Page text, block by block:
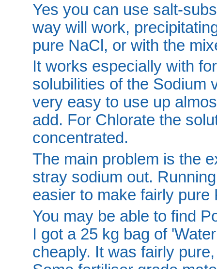
Yes you can use salt-
way will work,
pure NaCl, or with the
It works especially with
solubilities of the Sodium
very easy to use up
add. For Chlorate the
concentrated.
The main problem is the
stray sodium out.
easier to make fairly
You may be able to find
I got a 25 kg bag of
cheaply. It was fairly